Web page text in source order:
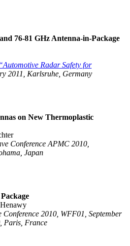
76-81 GHz Antenna-in-Package
Radar Safety for
2011, Karlsruhe, Germany
on New Thermoplastic
Conference APMC 2010,
Japan
2010, WFF01, September
Paris, France